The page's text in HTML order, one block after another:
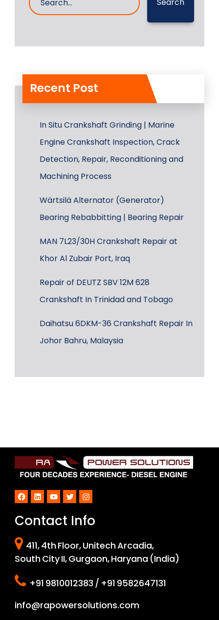
Search
Recent Post
In Situ Crankshaft Grinding | Marine
Engine Crankshaft Inspection, Crack
Detection, Repair, Reconditioning and
Machining Process
Wärtsilä Alternator (Generator)
Bearing Rebabbitting | Bearing Repair
MAN 7L23/30H Crankshaft Repair at
Khor Al Zubair Port, Iraq
Repair of DEUTZ SBV 12M 628
Crankshaft In Trinidad and Tobago
Daihatsu 6DKM-36 Crankshaft Repair In
Johor Bahru, Malaysia
Facebook
LinkedInYouTube
TwitterInstagram
Contact Info
411, 4th Floor, Unitech Arcadia,
South City II, Gurgaon, Haryana (India)
+91 9810012383 / +91 9582647131
info@rapowersolutions.com